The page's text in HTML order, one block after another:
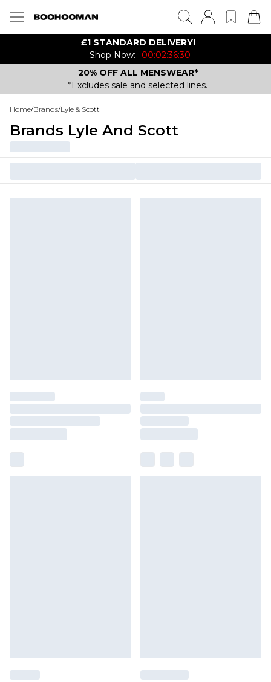
£1 STANDARD DELIVERY!
Shop Now:
00:02:36:30
20% OFF ALL MENSWEAR*
*Excludes sale and selected lines.
Home/Brands/Lyle & Scott
Brands Lyle And Scott